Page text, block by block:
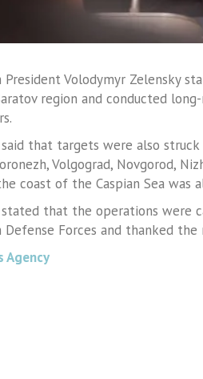
President Volodymyr Zelensky
region and conducted
that targets were also
Volgograd, Novgorod,
coast of the Caspian Sea was
stated that the operations were
Defense Forces and thanked
Agency